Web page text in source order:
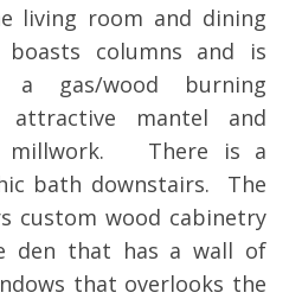
living room and dining
boasts columns and is
a gas/wood burning
mantel and
millwork. There is a
bath downstairs. The
custom wood cabinetry
den that has a wall of
that overlooks the